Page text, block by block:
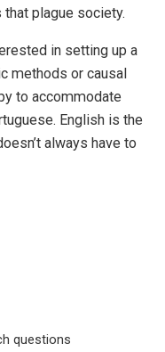
plague society.
in setting up a
methods or causal
to accommodate
English is the
always have to
questions